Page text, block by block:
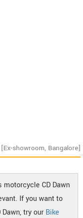
[Ex-showroom, Bangalore]
CD Dawn
If you want to
try our Bike